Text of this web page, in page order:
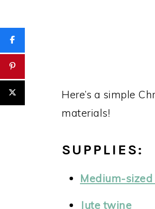
Here’s a simple
materials!
SUPPLIES:
Medium-
Jute twine